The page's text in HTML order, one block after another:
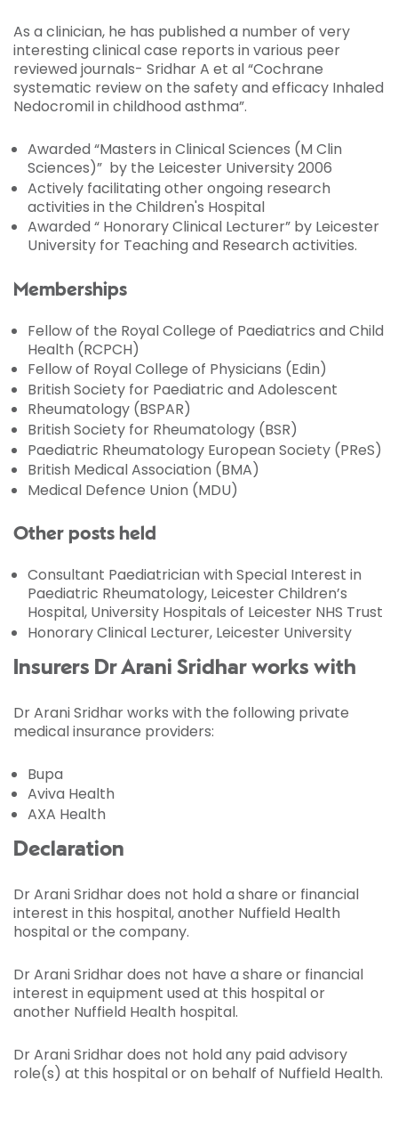
As a clinician, he has published a number of very
interesting clinical case reports in various peer
reviewed journals- Sridhar A et al “Cochrane
systematic review on the safety and efficacy Inhaled
Nedocromil in childhood asthma”.
Awarded “Masters in Clinical Sciences (M Clin
Sciences)” by the Leicester University 2006
Actively facilitating other ongoing research
activities in the Children's Hospital
Awarded “ Honorary Clinical Lecturer” by Leicester
University for Teaching and Research activities.
Memberships
Fellow of the Royal College of Paediatrics and Child
Health (RCPCH)
Fellow of Royal College of Physicians (Edin)
British Society for Paediatric and Adolescent
Rheumatology (BSPAR)
British Society for Rheumatology (BSR)
Paediatric Rheumatology European Society (PReS)
British Medical Association (BMA)
Medical Defence Union (MDU)
Other posts held
Consultant Paediatrician with Special Interest in
Paediatric Rheumatology, Leicester Children’s
Hospital, University Hospitals of Leicester NHS Trust
Honorary Clinical Lecturer, Leicester University
Insurers Dr Arani Sridhar works with
Dr Arani Sridhar works with the following private
medical insurance providers:
Bupa
Aviva Health
AXA Health
Declaration
Dr Arani Sridhar does not hold a share or financial
interest in this hospital, another Nuffield Health
hospital or the company.
Dr Arani Sridhar does not have a share or financial
interest in equipment used at this hospital or
another Nuffield Health hospital.
Dr Arani Sridhar does not hold any paid advisory
role(s) at this hospital or on behalf of Nuffield Health.